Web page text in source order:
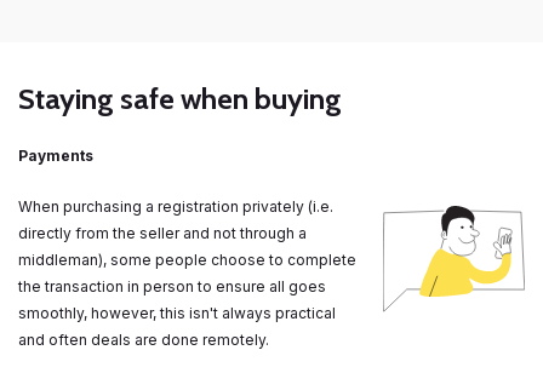
Staying safe when buying
Payments
When purchasing a registration privately (i.e.
directly from the seller and not through a
middleman), some people choose to complete
the transaction in person to ensure all goes
smoothly, however, this isn't always practical
and often deals are done remotely.